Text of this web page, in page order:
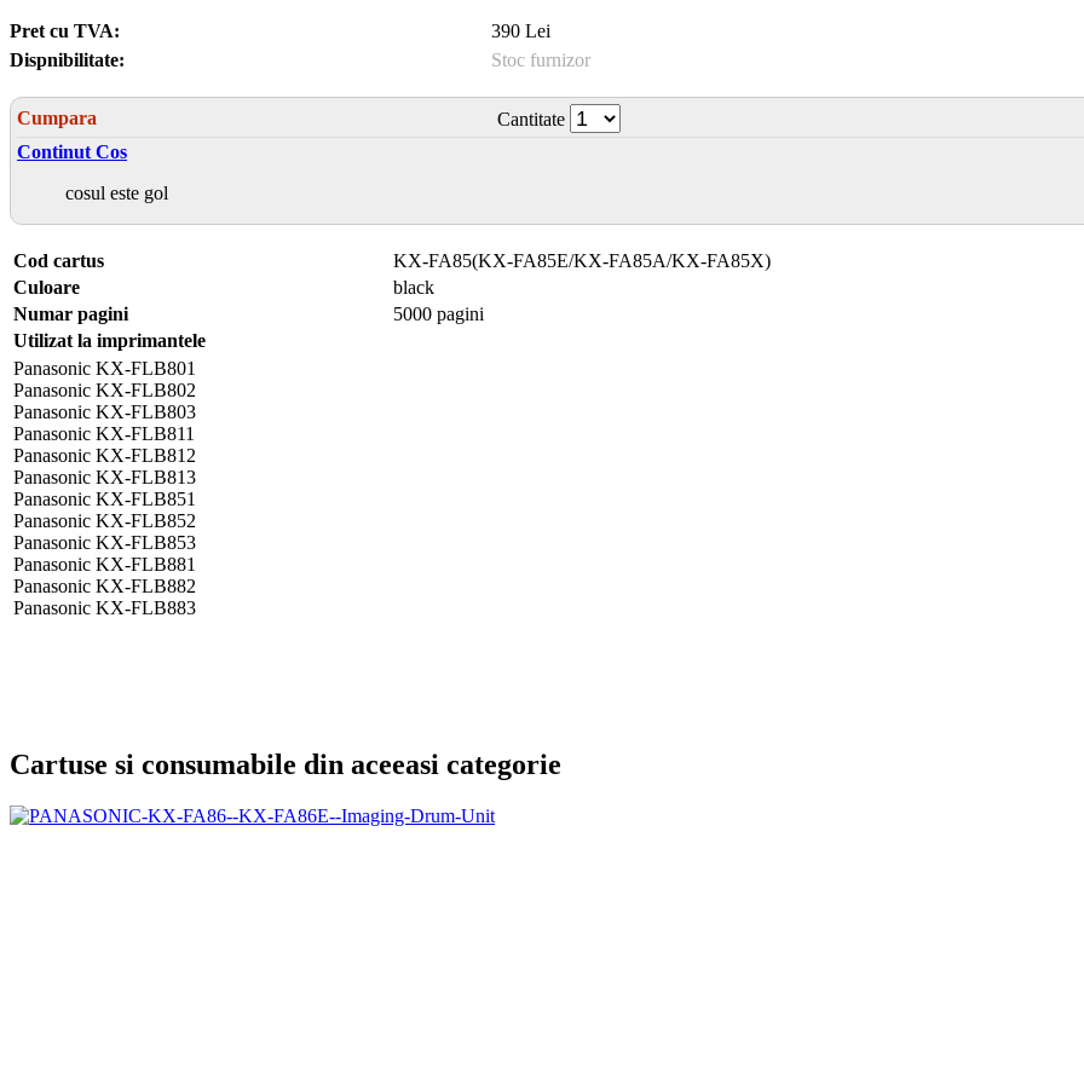
Pret cu TVA:
390 Lei
Dispnibilitate:
Stoc furnizor
Cumpara
Cantitate
Continut Cos
cosul este gol
Cod cartus
KX-FA85(KX-FA85E/KX-FA85A/KX-FA85X)
Culoare
black
Numar pagini
5000 pagini
Utilizat la imprimantele
Panasonic KX-FLB801
Panasonic KX-FLB802
Panasonic KX-FLB803
Panasonic KX-FLB811
Panasonic KX-FLB812
Panasonic KX-FLB813
Panasonic KX-FLB851
Panasonic KX-FLB852
Panasonic KX-FLB853
Panasonic KX-FLB881
Panasonic KX-FLB882
Panasonic KX-FLB883
Cartuse si consumabile din aceeasi categorie